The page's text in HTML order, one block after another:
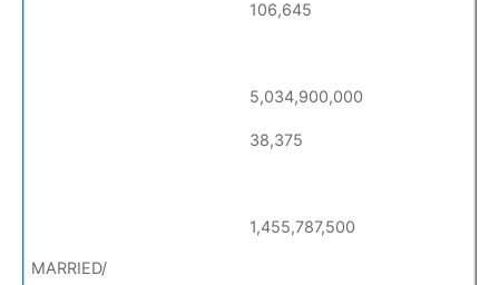
106,645
5,034,900,000
38,375
1,455,787,500